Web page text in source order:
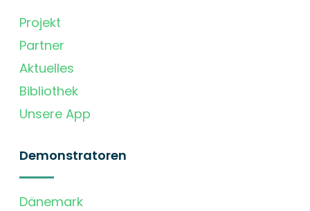
Projekt
Partner
Aktuelles
Bibliothek
Unsere App
Demonstratoren
Dänemark